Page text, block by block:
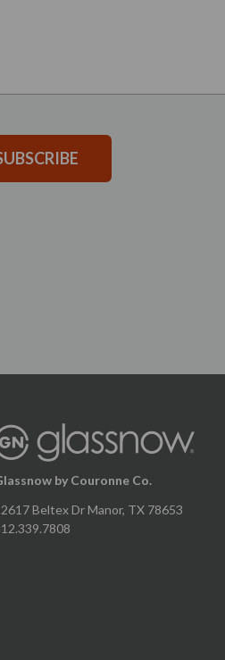
by Couronne Co.
Beltex Dr Manor, TX 78653